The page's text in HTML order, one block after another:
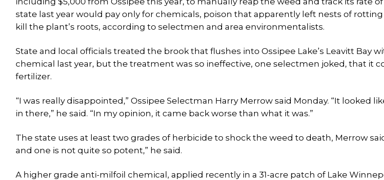
state last year would pay only for chemicals, poison that apparently left nests of
kill the plant’s roots, according to selectmen and area environmentalists.
State and local officials treated the brook that flushes into Ossipee Lake’s Leavitt Bay
chemical last year, but the treatment was so ineffective, one selectmen joked, that it
fertilizer.
“I was really disappointed,” Ossipee Selectman Harry Merrow said Monday. “It looked
in there,” he said. “In my opinion, it came back worse than what it was.”
The state uses at least two grades of herbicide to shock the weed to death, Merrow
and one is not quite so potent,” he said.
A higher grade anti-milfoil chemical, applied recently in a 31-acre patch of Lake